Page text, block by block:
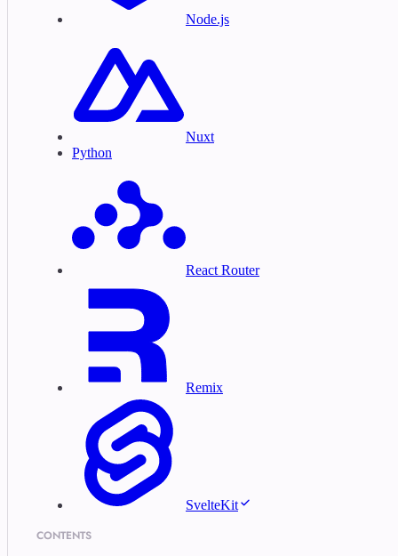
Node.js
Nuxt
Python
React Router
Remix
SvelteKit
CONTENTS